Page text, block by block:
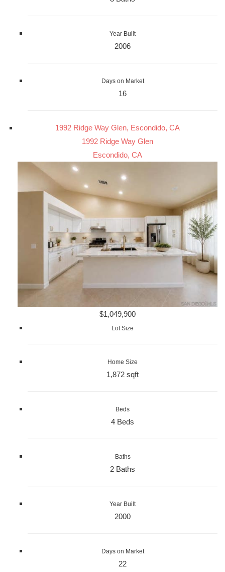
Year Built
2006
Days on Market
16
1992 Ridge Way Glen, Escondido, CA
1992 Ridge Way Glen
Escondido, CA
$1,049,900
Lot Size
Home Size
1,872 sqft
Beds
4 Beds
Baths
2 Baths
Year Built
2000
Days on Market
22